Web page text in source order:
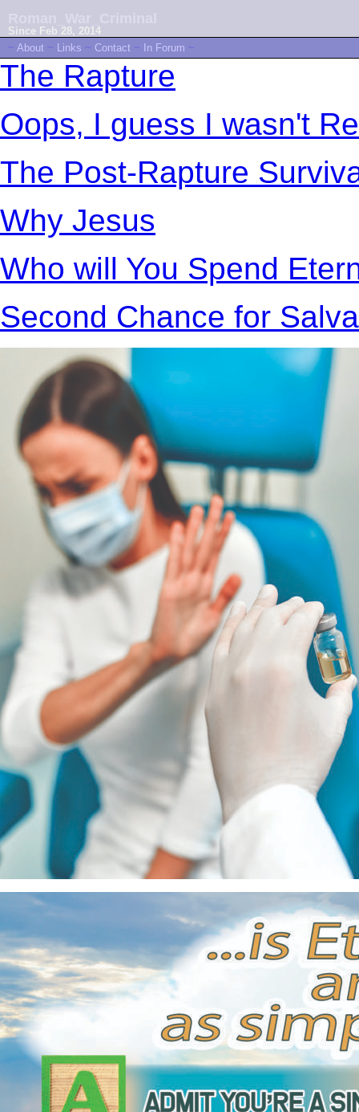
Since Feb 28, 2014
~ About ~ Links ~ Contact ~ In Forum ~
The Rapture
Oops, I guess I wasn't
The Post-Rapture
Why Jesus
Who will You Spend
Second Chance for